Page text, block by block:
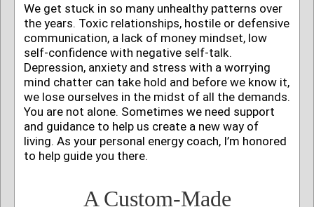
We get stuck in so many unhealthy patterns over
the years. Toxic relationships, hostile or defensive
communication, a lack of money mindset, low
self-confidence with negative self-talk.
Depression, anxiety and stress with a worrying
mind chatter can take hold and before we know it,
we lose ourselves in the midst of all the demands.
You are not alone. Sometimes we need support
and guidance to help us create a new way of
living. As your personal energy coach, I’m honored
to help guide you there.
A Custom-Made